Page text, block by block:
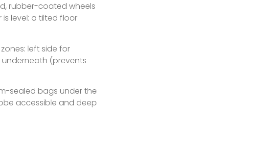
rubber-coated wheels
level: a tilted floor
left side for
underneath (prevents
sealed bags under the
accessible and deep